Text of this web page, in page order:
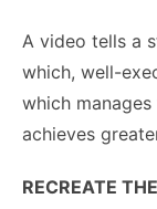
A video tells a
which, well-
which
achieves
RECREATE